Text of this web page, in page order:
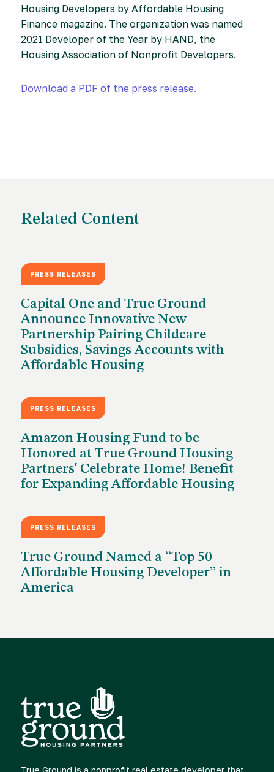
Housing Developers by Affordable Housing
Finance magazine. The organization was named
2021 Developer of the Year by HAND, the
Housing Association of Nonprofit Developers.
Download a PDF of the press release.
Related Content
PRESS RELEASES
Capital One and True Ground
Announce Innovative New
Partnership Pairing Childcare
Subsidies, Savings Accounts with
Affordable Housing
PRESS RELEASES
Amazon Housing Fund to be
Honored at True Ground Housing
Partners' Celebrate Home! Benefit
for Expanding Affordable Housing
PRESS RELEASES
True Ground Named a “Top 50
Affordable Housing Developer” in
America
True Ground is a nonprofit real estate developer that